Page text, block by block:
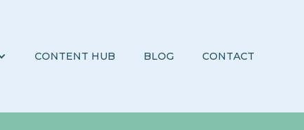
CONTENT HUB BLOG CONTACT